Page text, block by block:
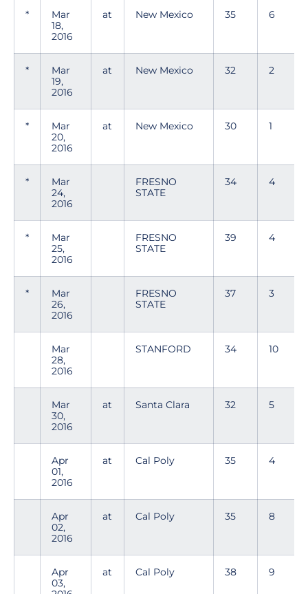
*
Mar
18,
2016
at New Mexico 35 6
*
Mar
19,
2016
at New Mexico 32 2
*
Mar
20,
2016
at New Mexico 30 1
*
Mar
24,
2016
FRESNO
STATE
34 4
*
Mar
25,
2016
FRESNO
STATE
39 4
*
Mar
26,
2016
FRESNO
STATE
37 3
Mar
28,
2016
STANFORD 34 10
Mar
30,
2016
at Santa Clara 32 5
Apr
01,
2016
at Cal Poly 35 4
Apr
02,
2016
at Cal Poly 35 8
Apr
03,
at Cal Poly 38 9